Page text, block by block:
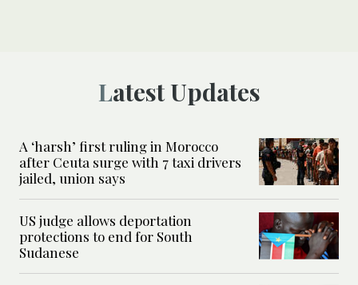
Latest Updates
A ‘harsh’ first ruling in Morocco
after Ceuta surge with 7 taxi drivers
jailed, union says
US judge allows deportation
protections to end for South
Sudanese